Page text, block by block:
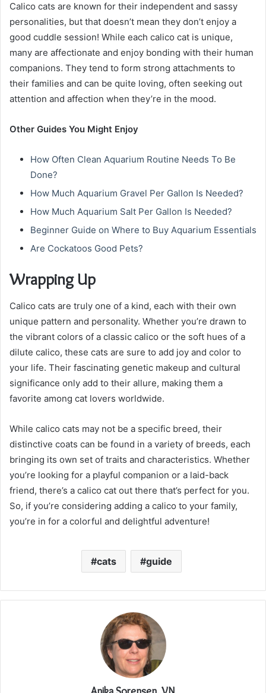
Calico cats are known for their independent and sassy
personalities, but that doesn’t mean they don’t enjoy a
good cuddle session! While each calico cat is unique,
many are affectionate and enjoy bonding with their human
companions. They tend to form strong attachments to
their families and can be quite loving, often seeking out
attention and affection when they’re in the mood.
Other Guides You Might Enjoy
How Often Clean Aquarium Routine Needs To Be
Done?
How Much Aquarium Gravel Per Gallon Is Needed?
How Much Aquarium Salt Per Gallon Is Needed?
Beginner Guide on Where to Buy Aquarium Essentials
Are Cockatoos Good Pets?
Wrapping Up
Calico cats are truly one of a kind, each with their own
unique pattern and personality. Whether you’re drawn to
the vibrant colors of a classic calico or the soft hues of a
dilute calico, these cats are sure to add joy and color to
your life. Their fascinating genetic makeup and cultural
significance only add to their allure, making them a
favorite among cat lovers worldwide.
While calico cats may not be a specific breed, their
distinctive coats can be found in a variety of breeds, each
bringing its own set of traits and characteristics. Whether
you’re looking for a playful companion or a laid-back
friend, there’s a calico cat out there that’s perfect for you.
So, if you’re considering adding a calico to your family,
you’re in for a colorful and delightful adventure!
cats guide